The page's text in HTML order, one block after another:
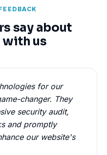
say about
us
for our
changer. They
security audit,
and promptly
our website's